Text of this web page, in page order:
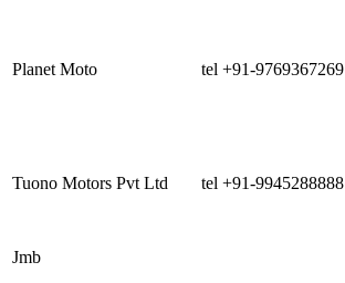
Planet Moto tel +91-9769367269
Tuono Motors Pvt Ltd tel +91-9945288888
Jmb